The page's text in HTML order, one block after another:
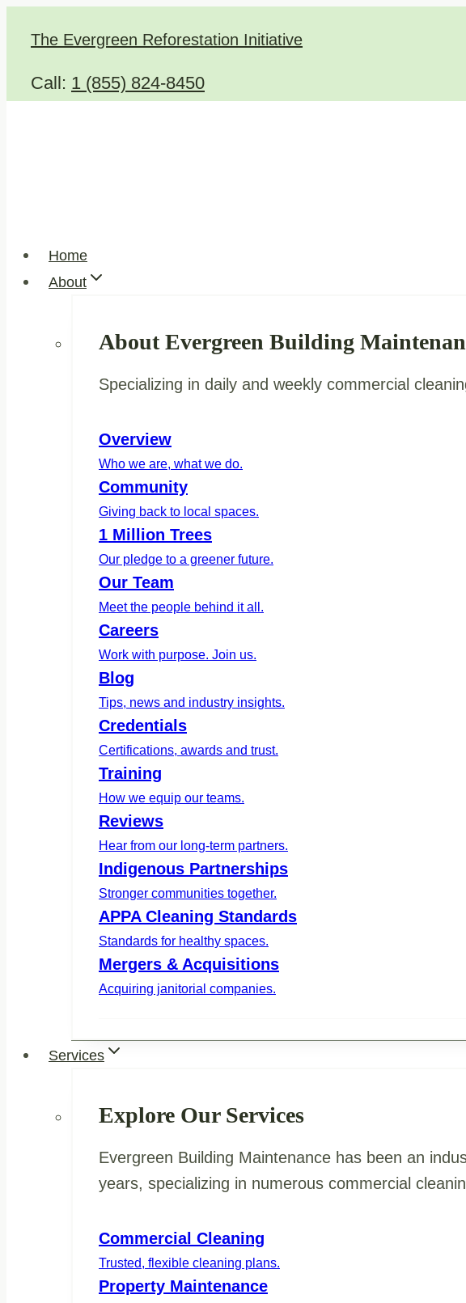
The Evergreen Reforestation Initiative
Call: 1 (855) 824-8450
Home
About
About Evergreen Building
Specializing in daily and weekly commercial
Overview
Who we are, what we do.
Community
Giving back to local spaces.
1 Million Trees
Our pledge to a greener future.
Our Team
Meet the people behind it all.
Careers
Work with purpose. Join us.
Blog
Tips, news and industry insights.
Credentials
Certifications, awards and trust.
Training
How we equip our teams.
Reviews
Hear from our long-term partners.
Indigenous Partnerships
Stronger communities together.
APPA Cleaning Standards
Standards for healthy spaces.
Mergers & Acquisitions
Acquiring janitorial companies.
Services
Explore Our Services
Evergreen Building Maintenance has been an
years, specializing in numerous commercial
Commercial Cleaning
Trusted, flexible cleaning plans.
Property Maintenance